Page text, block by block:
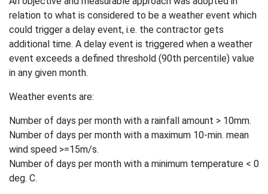
relation to what is considered to be a weather event which
could trigger a delay event, i.e. the contractor gets
additional time. A delay event is triggered when a weather
event exceeds a defined threshold (90th percentile) value
in any given month.
Weather events are:
Number of days per month with a rainfall amount > 10mm.
Number of days per month with a maximum 10-min. mean
wind speed >=15m/s.
Number of days per month with a minimum temperature < 0
deg. C.